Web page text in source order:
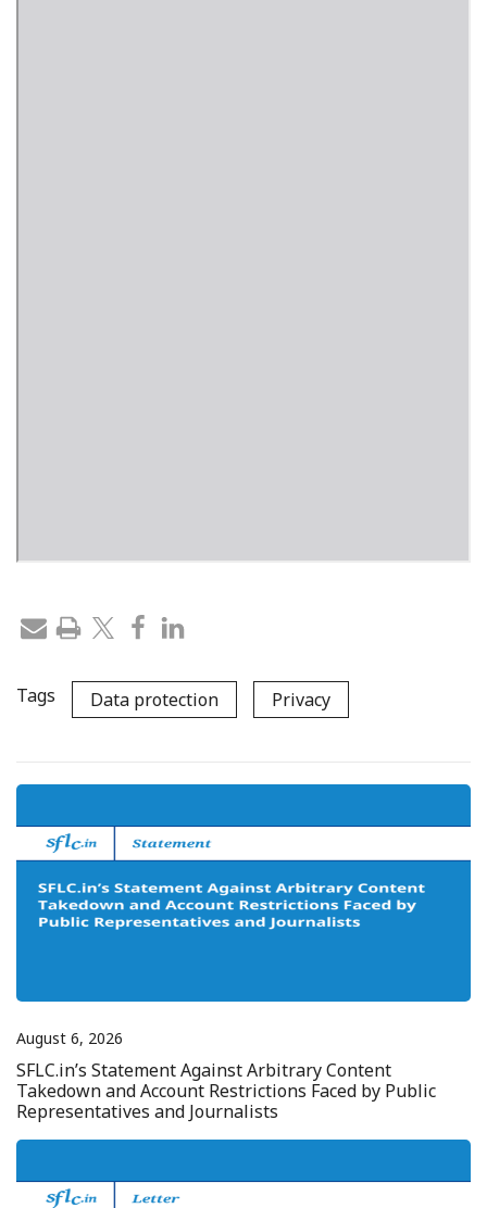
Tags Data protection Privacy
August 6, 2026
SFLC.in’s Statement Against Arbitrary Content
Takedown and Account Restrictions Faced by Public
Representatives and Journalists